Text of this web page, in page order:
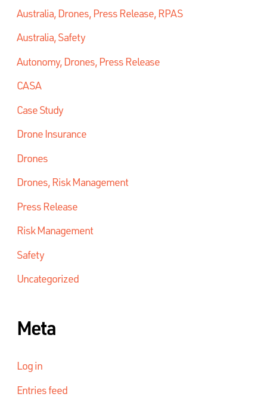
Australia, Drones, Press Release, RPAS
Australia, Safety
Autonomy, Drones, Press Release
CASA
Case Study
Drone Insurance
Drones
Drones, Risk Management
Press Release
Risk Management
Safety
Uncategorized
Meta
Log in
Entries feed